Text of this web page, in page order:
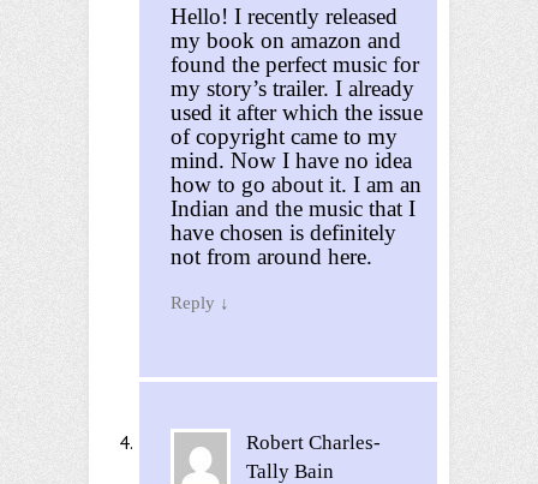
Hello! I recently released
my book on amazon and
found the perfect music for
my story’s trailer. I already
used it after which the issue
of copyright came to my
mind. Now I have no idea
how to go about it. I am an
Indian and the music that I
have chosen is definitely
not from around here.
Reply ↓
Robert Charles-
Tally Bain